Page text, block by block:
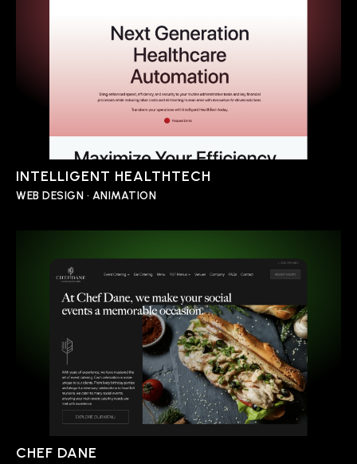
INTELLIGENT HEALTHTECH
WEB DESIGN • ANIMATION
CHEF DANE